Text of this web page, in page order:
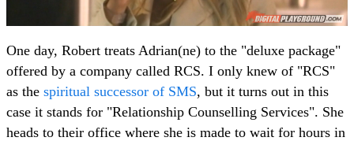
One day, Robert treats Adrian(ne) to the "deluxe package"
offered by a company called RCS. I only knew of "RCS"
as the spiritual successor of SMS, but it turns out in this
case it stands for "Relationship Counselling Services". She
heads to their office where she is made to wait for hours in